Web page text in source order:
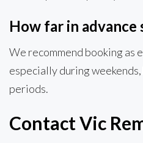
How far in advance
We recommend booking as
especially during
periods.
Contact Vic